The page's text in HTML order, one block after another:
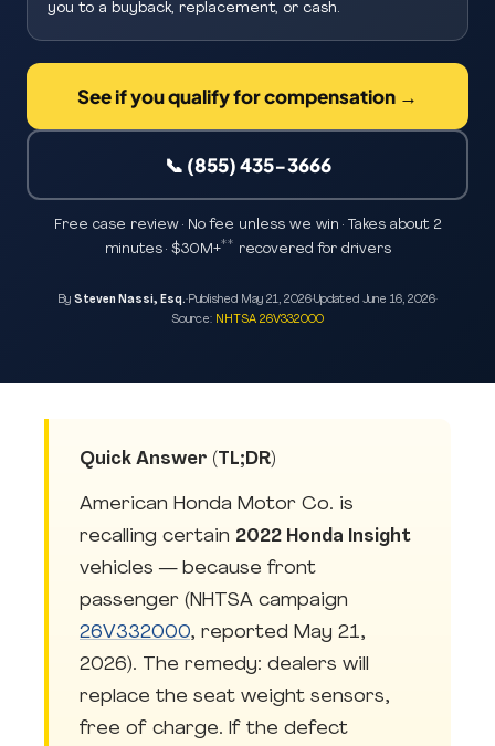
you to a buyback, replacement, or cash.
See if you qualify for compensation →
📞 (855) 435-3666
Free case review · No fee unless we win · Takes about 2
minutes · $30M+** recovered for drivers
By Steven Nassi, Esq.·Published May 21, 2026·Updated June 16, 2026·
Source: NHTSA 26V332000
Quick Answer (TL;DR)
American Honda Motor Co. is
recalling certain 2022 Honda Insight
vehicles — because front
passenger (NHTSA campaign
26V332000, reported May 21,
2026). The remedy: dealers will
replace the seat weight sensors,
free of charge. If the defect